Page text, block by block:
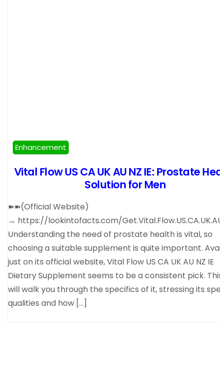
Enhancement
Vital Flow US CA UK AU NZ IE: Prostate
Solution for Men
➽➽(Official Website)
→ https://lookintofacts.com/
Understanding the need of prostate health is vital, so
choosing a suitable supplement is quite important.
just on its official website, Vital Flow US CA UK AU NZ IE
Dietary Supplement seems to be a consistent pick.
will walk you through the specifics of it, stressing its
qualities and how […]